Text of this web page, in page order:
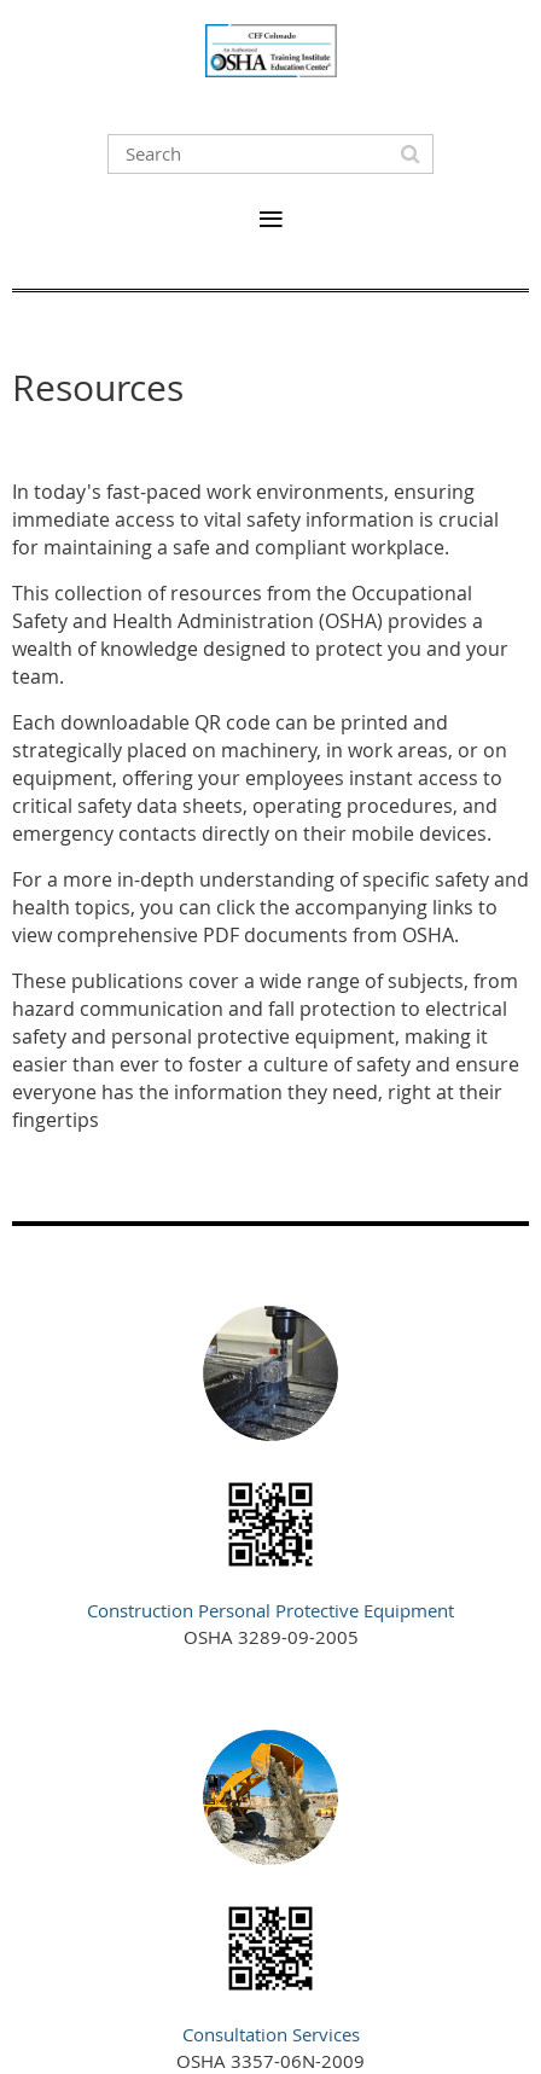
Resources
In today's fast-paced work environments, ensuring
immediate access to vital safety information is crucial
for maintaining a safe and compliant workplace.
This collection of resources from the Occupational
Safety and Health Administration (OSHA) provides a
wealth of knowledge designed to protect you and your
team.
Each downloadable QR code can be printed and
strategically placed on machinery, in work areas, or on
equipment, offering your employees instant access to
critical safety data sheets, operating procedures, and
emergency contacts directly on their mobile devices.
For a more in-depth understanding of specific safety and
health topics, you can click the accompanying links to
view comprehensive PDF documents from OSHA.
These publications cover a wide range of subjects, from
hazard communication and fall protection to electrical
safety and personal protective equipment, making it
easier than ever to foster a culture of safety and ensure
everyone has the information they need, right at their
fingertips
Construction Personal Protective Equipment
OSHA 3289-09-2005
Consultation Services
OSHA 3357-06N-2009